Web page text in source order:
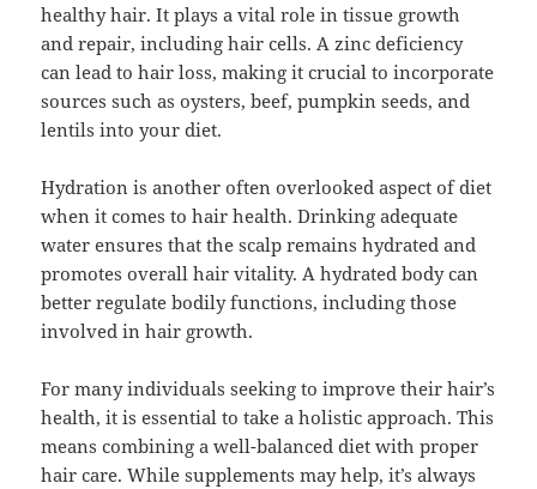
healthy hair. It plays a vital role in tissue growth
and repair, including hair cells. A zinc deficiency
can lead to hair loss, making it crucial to incorporate
sources such as oysters, beef, pumpkin seeds, and
lentils into your diet.
Hydration is another often overlooked aspect of diet
when it comes to hair health. Drinking adequate
water ensures that the scalp remains hydrated and
promotes overall hair vitality. A hydrated body can
better regulate bodily functions, including those
involved in hair growth.
For many individuals seeking to improve their hair’s
health, it is essential to take a holistic approach. This
means combining a well-balanced diet with proper
hair care. While supplements may help, it’s always